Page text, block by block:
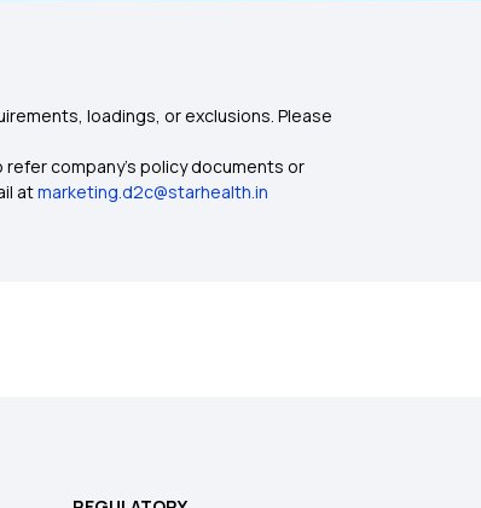
loadings, or exclusions. Please
refer company's policy documents or
atmarketing.d2c@starhealth.in